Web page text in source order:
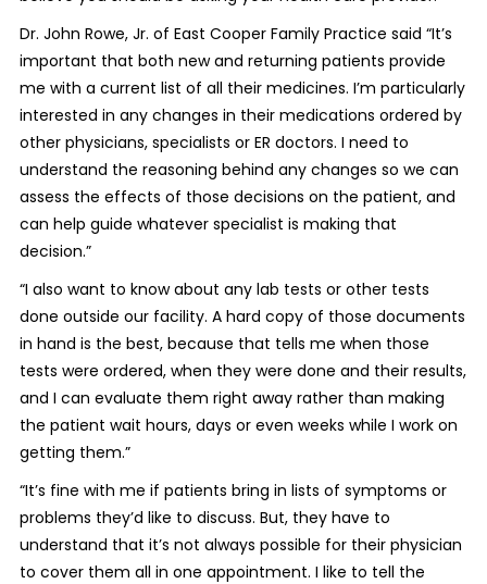
Dr. John Rowe, Jr. of East Cooper Family Practice said “It’s
important that both new and returning patients provide
me with a current list of all their medicines. I’m particularly
interested in any changes in their medications ordered by
other physicians, specialists or ER doctors. I need to
understand the reasoning behind any changes so we can
assess the effects of those decisions on the patient, and
can help guide whatever specialist is making that
decision.”
“I also want to know about any lab tests or other tests
done outside our facility. A hard copy of those documents
in hand is the best, because that tells me when those
tests were ordered, when they were done and their results,
and I can evaluate them right away rather than making
the patient wait hours, days or even weeks while I work on
getting them.”
“It’s fine with me if patients bring in lists of symptoms or
problems they’d like to discuss. But, they have to
understand that it’s not always possible for their physician
to cover them all in one appointment. I like to tell the